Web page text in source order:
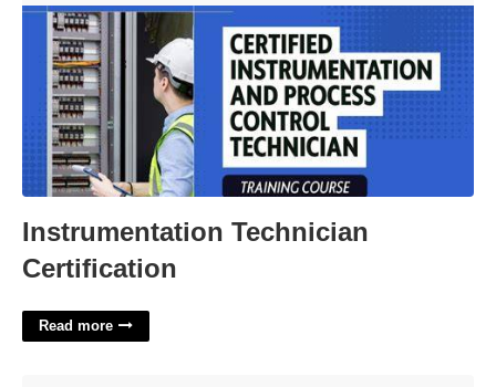
Instrumentation Technician
Certification
Read more